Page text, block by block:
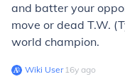
and batter your
move or dead T.W.
world champion.
Wiki User∙16y ago